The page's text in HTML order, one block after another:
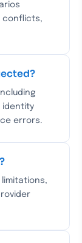
conflicts,
identity
errors.